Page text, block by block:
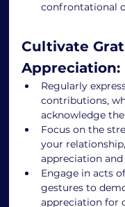
confrontational
Cultivate
Appreciation:
Regularly
contributions,
acknowledge
Focus on the
your
appreciation
Engage in acts
gestures to
appreciation for